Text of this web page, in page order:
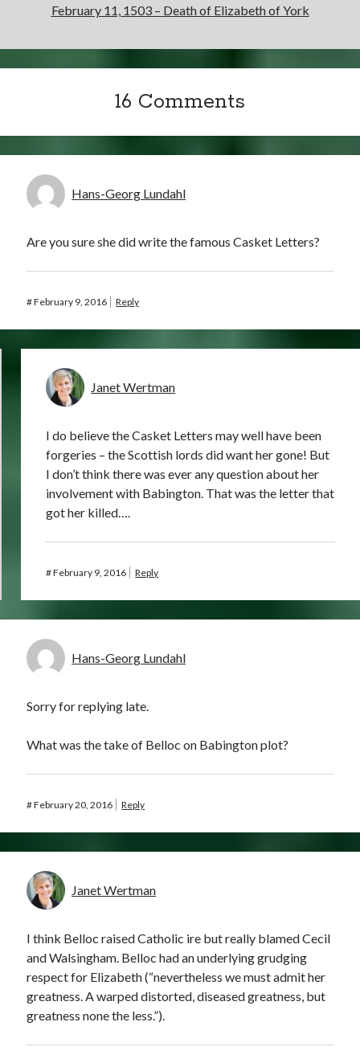
February 11, 1503 – Death of Elizabeth of York
16 Comments
Hans-Georg Lundahl
Are you sure she did write the famous Casket Letters?
#February 9, 2016 Reply
Janet Wertman
I do believe the Casket Letters may well have been
forgeries – the Scottish lords did want her gone! But
I don’t think there was ever any question about her
involvement with Babington. That was the letter that
got her killed….
#February 9, 2016 Reply
Hans-Georg Lundahl
Sorry for replying late.
What was the take of Belloc on Babington plot?
#February 20, 2016 Reply
Janet Wertman
I think Belloc raised Catholic ire but really blamed Cecil
and Walsingham. Belloc had an underlying grudging
respect for Elizabeth (“nevertheless we must admit her
greatness. A warped distorted, diseased greatness, but
greatness none the less.”).